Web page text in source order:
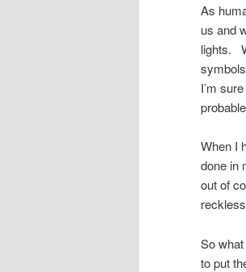
As
us and
lights.
I’m
When I
done in
out of
So
to put